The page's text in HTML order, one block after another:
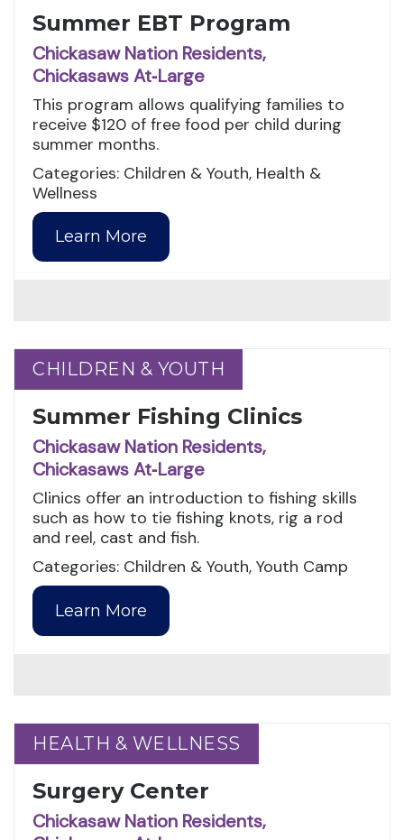
Summer EBT Program
Chickasaw Nation Residents,
Chickasaws At‑Large
This program allows qualifying families to
receive $120 of free food per child during
summer months.
Categories: Children & Youth, Health &
Wellness
Learn More
CHILDREN & YOUTH
CHILDREN & YOUTH
Summer Fishing Clinics
Chickasaw Nation Residents,
Chickasaws At‑Large
Clinics offer an introduction to fishing skills
such as how to tie fishing knots, rig a rod
and reel, cast and fish.
Categories: Children & Youth, Youth Camp
Learn More
HEALTH & WELLNESS
HEALTH & WELLNESS
Surgery Center
Chickasaw Nation Residents,